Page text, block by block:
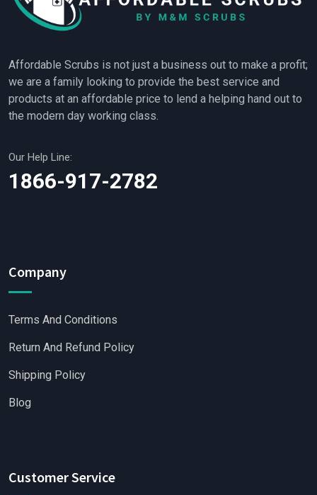
Affordable Scrubs is not just a business out to make a profit;
we are a family looking to provide the best service and
products at an affordable price to lend a helping hand out to
the modern day working class.
Our Help Line:
1866-917-2782
Company
Terms And Conditions
Return And Refund Policy
Shipping Policy
Blog
Customer Service